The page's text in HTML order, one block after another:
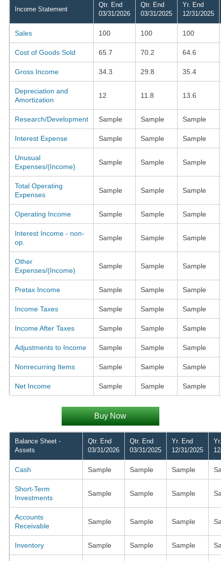
Income Statement
Qtr. End
03/31/2026
Qtr. End
03/31/2025
Yr. End
12/31/2025
Sales 100 100 100
Cost of Goods Sold 65.7 70.2 64.6
Gross Income 34.3 29.8 35.4
Depreciation and
Amortization
12 11.8 13.6
Research/Development Sample Sample Sample
Interest Expense Sample Sample Sample
Unusual
Expenses/(Income)
Sample Sample Sample
Total Operating
Expenses
Sample Sample Sample
Operating Income Sample Sample Sample
Interest Income - non-
op.
Sample Sample Sample
Other
Expenses/(Income)
Sample Sample Sample
Pretax Income Sample Sample Sample
Income Taxes Sample Sample Sample
Income After Taxes Sample Sample Sample
Adjustments to Income Sample Sample Sample
Nonrecurring Items Sample Sample Sample
Net Income Sample Sample Sample
Buy Now
Balance Sheet -
Assets
Qtr. End
03/31/2026
Qtr. End
03/31/2025
Yr. End
12/31/2025
Cash Sample Sample Sample
Short-Term
Investments
Sample Sample Sample
Accounts
Receivable
Sample Sample Sample
Inventory Sample Sample Sample